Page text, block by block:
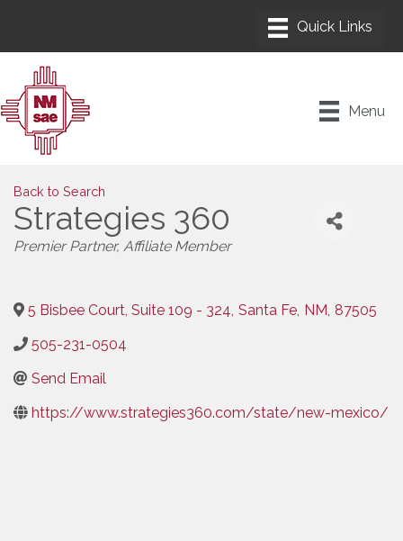
Menu
Back to Search
Strategies 360
Categories
Premier Partner Affiliate Member
5 Bisbee Court, Suite 109 - 324, Santa Fe, NM, 87505
505-231-0504
Send Email
https://www.strategies360.com/state/new-mexico/